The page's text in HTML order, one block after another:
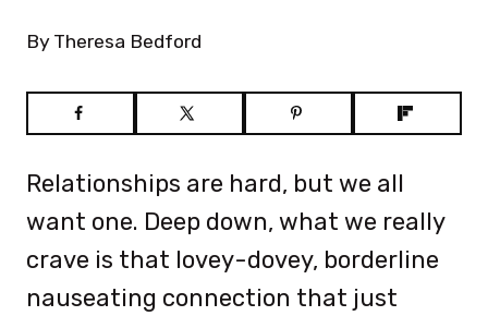
By Theresa Bedford
Relationships are hard, but we all
want one. Deep down, what we really
crave is that lovey-dovey, borderline
nauseating connection that just